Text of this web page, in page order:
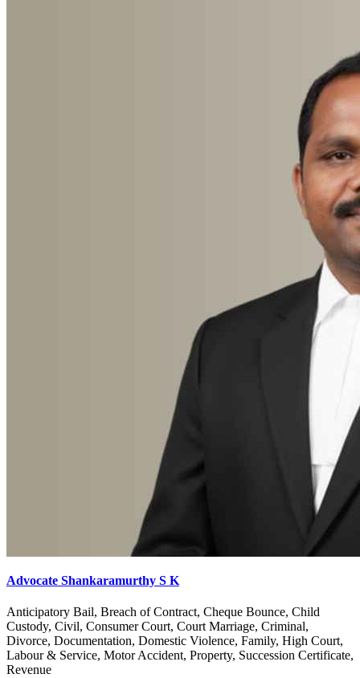
Advocate Shankaramurthy S K
Anticipatory Bail, Breach of Contract, Cheque Bounce, Child
Custody, Civil, Consumer Court, Court Marriage, Criminal,
Divorce, Documentation, Domestic Violence, Family, High Court,
Labour & Service, Motor Accident, Property, Succession Certificate,
Revenue